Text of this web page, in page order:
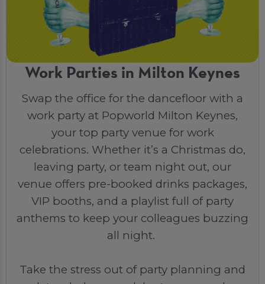
Work Parties in Milton Keynes
Swap the office for the dancefloor with a
work party at Popworld Milton Keynes,
your top party venue for work
celebrations. Whether it’s a Christmas do,
leaving party, or team night out, our
venue offers pre-booked drinks packages,
VIP booths, and a playlist full of party
anthems to keep your colleagues buzzing
all night.
Take the stress out of party planning and